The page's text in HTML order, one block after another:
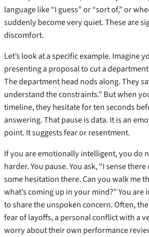
language like “I guess” or “sort of,” or
suddenly become very quiet. These are
discomfort.
Let’s look at a specific example. Imagine
presenting a proposal to cut a
The department head nods along. They
understand the constraints.” But when
timeline, they hesitate for ten seconds
answering. That pause is data. It is an
point. It suggests fear or resentment.
If you are emotionally intelligent, you do
harder. You pause. You ask, “I sense
some hesitation there. Can you walk me
what’s coming up in your mind?” You
to share the unspoken concern. Often,
fear of layoffs, a personal conflict with a
worry about their own performance